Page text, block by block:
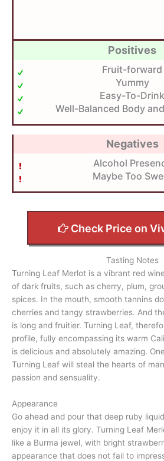
Positives
Fruit-forward
Yummy
Easy-To-Drink
Well-Balanced Body
Negatives
Alcohol
Maybe Too
Check Price on
Tasting Notes
Turning Leaf Merlot is a vibrant red
of dark fruits, such as cherry, plum,
spices. In the mouth, smooth tannins
cherries and tangy strawberries. And
is long and fruitier. Turning Leaf,
profile, fully encompassing its warm
is delicious and absolutely amazing.
Turning Leaf will steal the hearts of
passion and sensuality.
Appearance
Go ahead and pour that deep ruby
enjoy it in all its glory. Turning Leaf
like a Burma jewel, with bright
appearance that does not fail to